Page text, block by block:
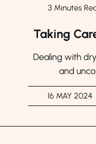
3 Minutes
Taking
Dealing with
and
16 MAY 2024